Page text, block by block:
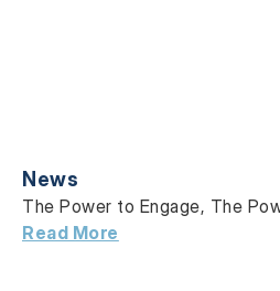
News
The Power to Engage, The
Read More